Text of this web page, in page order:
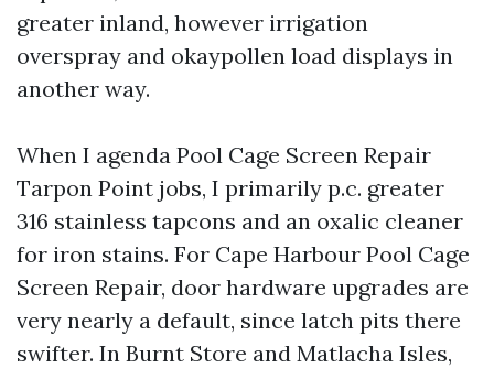
greater inland, however irrigation
overspray and okaypollen load displays in
another way.
When I agenda Pool Cage Screen Repair
Tarpon Point jobs, I primarily p.c. greater
316 stainless tapcons and an oxalic cleaner
for iron stains. For Cape Harbour Pool Cage
Screen Repair, door hardware upgrades are
very nearly a default, since latch pits there
swifter. In Burnt Store and Matlacha Isles,